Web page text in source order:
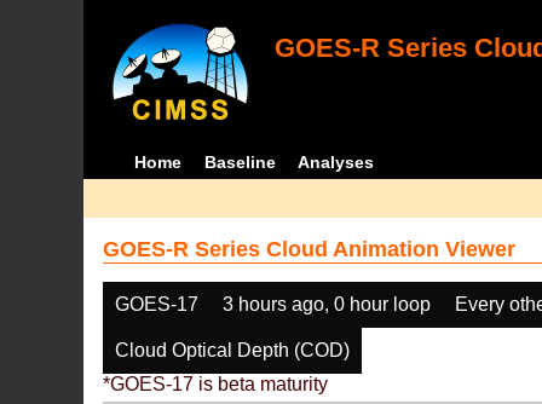
GOES-R Series
Home Baseline Analyses
GOES-R Series Cloud Animation Viewer
GOES-17 3 hours ago, 0 hour loop Every
Cloud Optical Depth (COD)
*GOES-17 is beta maturity